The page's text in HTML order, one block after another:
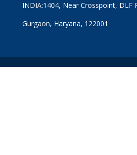
INDIA:1404, Near Crosspoint, DLF
Gurgaon, Haryana, 122001